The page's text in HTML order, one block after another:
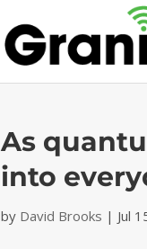
As
into
by David Brooks | Jul